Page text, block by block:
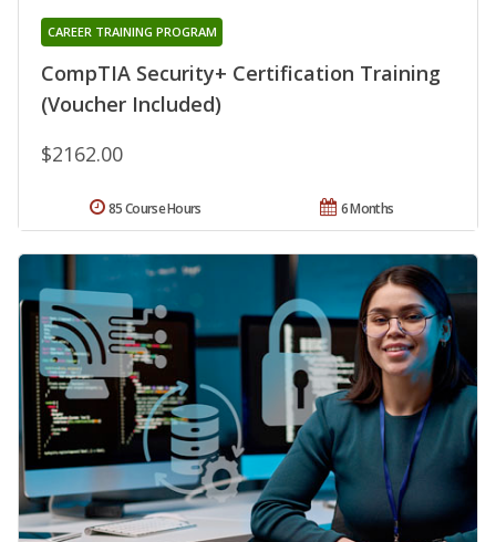
CompTIA Security+ Certification Training
(Voucher Included)
CAREER TRAINING PROGRAM
$2162.00
6 Months
85 Course Hours